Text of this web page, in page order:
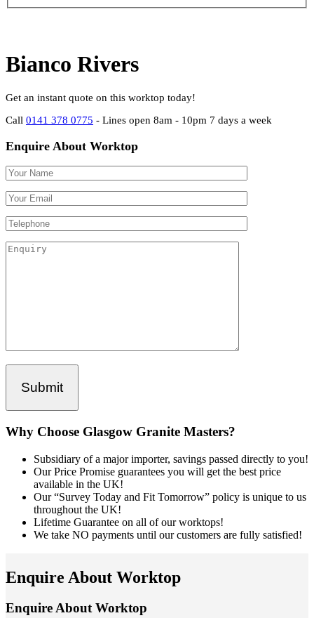
Bianco Rivers
Get an instant quote on this worktop today!
Call 0141 378 0775 - Lines open 8am - 10pm 7 days a week
Enquire About Worktop
Why Choose Glasgow Granite Masters?
Subsidiary of a major importer, savings passed directly to you!
Our Price Promise guarantees you will get the best price
available in the UK!
Our “Survey Today and Fit Tomorrow” policy is unique to us
throughout the UK!
Lifetime Guarantee on all of our worktops!
We take NO payments until our customers are fully satisfied!
Enquire About Worktop
Enquire About Worktop